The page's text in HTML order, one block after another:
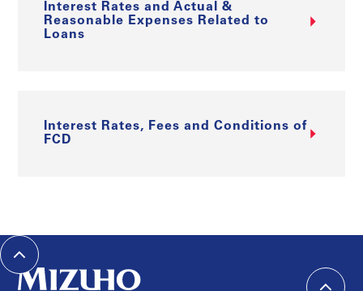
Interest Rates and Actual &
Reasonable Expenses Related to
Loans
Interest Rates, Fees and Conditions of
FCD